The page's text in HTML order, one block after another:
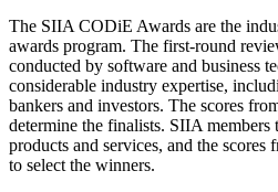
The SIIA CODiE Awards are the
awards program. The first-round
conducted by software and business
considerable industry expertise,
bankers and investors. The scores
determine the finalists. SIIA members
products and services, and the scores
to select the winners.